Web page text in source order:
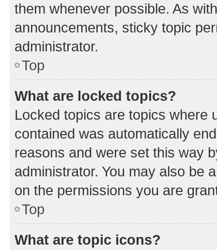
them whenever possible. As
announcements, sticky topic
administrator.
Top
What are locked topics?
Locked topics are topics where
contained was automatically
reasons and were set this way
administrator. You may also be
on the permissions you are
Top
What are topic icons?